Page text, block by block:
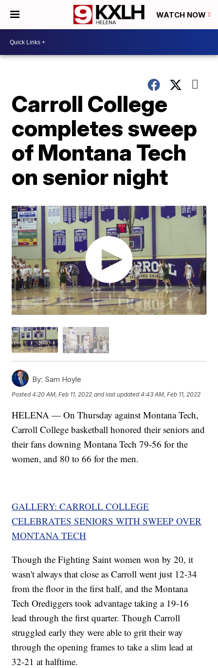
WATCH NOW
Carroll College
completes sweep
of Montana Tech
on senior night
By: Sam Hoyle
Posted4:20 AM, Feb 11, 2022 and last updated 4:43 AM, Feb 11, 2022
HELENA — On Thursday against Montana Tech,
Carroll College basketball honored their seniors and
their fans downing Montana Tech 79-56 for the
women, and 80 to 66 for the men.
GALLERY: CARROLL COLLEGE
CELEBRATES SENIORS WITH SWEEP OVER
MONTANA TECH
Though the Fighting Saint women won by 20, it
wasn't always that close as Carroll went just 12-34
from the floor in the first half, and the Montana
Tech Orediggers took advantage taking a 19-16
lead through the first quarter. Though Carroll
struggled early they were able to grit their way
through the opening frames to take a slim lead at
32-21 at halftime.